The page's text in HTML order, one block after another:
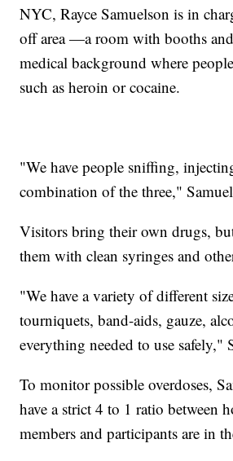
NYC, Rayce Samuelson is in
off area —a room with booths
medical background where
such as heroin or cocaine.
"We have people sniffing,
combination of the three,"
Visitors bring their own drugs,
them with clean syringes and
"We have a variety of different
tourniquets, band-aids, gauze,
everything needed to use safely,"
To monitor possible overdoses,
have a strict 4 to 1 ratio between
members and participants are in